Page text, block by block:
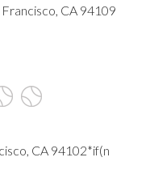
CA 94109
CA 94102*if(n